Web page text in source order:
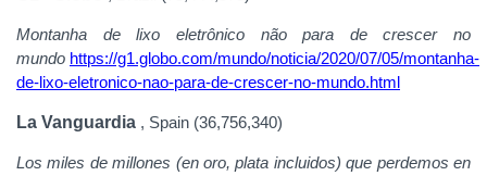
Montanha de lixo eletrônico não para de crescer no
mundo https://g1.globo.com/mundo/noticia/2020/07/05/montanha-
de-lixo-eletronico-nao-para-de-crescer-no-mundo.html
La Vanguardia , Spain (36,756,340)
Los miles de millones (en oro, plata incluidos) que perdemos en